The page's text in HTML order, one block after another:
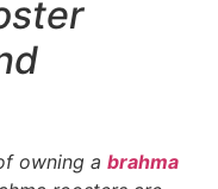
owning a brahma